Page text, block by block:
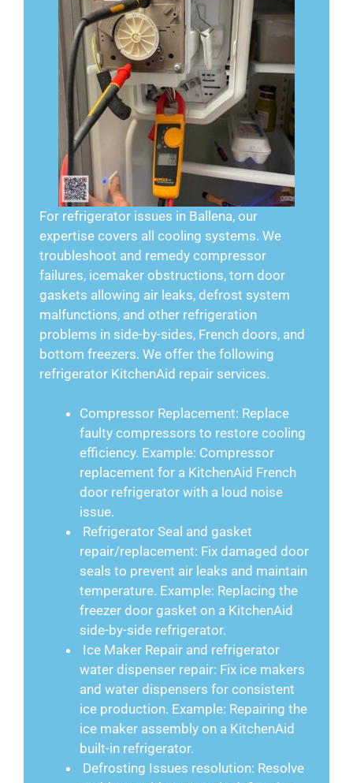
For refrigerator issues in Ballena, our
expertise covers all cooling systems. We
troubleshoot and remedy compressor
failures, icemaker obstructions, torn door
gaskets allowing air leaks, defrost system
malfunctions, and other refrigeration
problems in side-by-sides, French doors, and
bottom freezers. We offer the following
refrigerator KitchenAid repair services.
Compressor Replacement: Replace
faulty compressors to restore cooling
efficiency. Example: Compressor
replacement for a KitchenAid French
door refrigerator with a loud noise
issue.
Refrigerator Seal and gasket
repair/replacement: Fix damaged door
seals to prevent air leaks and maintain
temperature. Example: Replacing the
freezer door gasket on a KitchenAid
side-by-side refrigerator.
Ice Maker Repair and refrigerator
water dispenser repair: Fix ice makers
and water dispensers for consistent
ice production. Example: Repairing the
ice maker assembly on a KitchenAid
built-in refrigerator.
Defrosting Issues resolution: Resolve